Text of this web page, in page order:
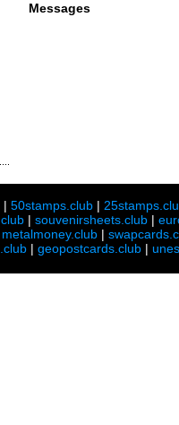
Messages
|50stamps.club |
|souvenirsheets.club |
metalmoney.club |
| geopostcards.club |